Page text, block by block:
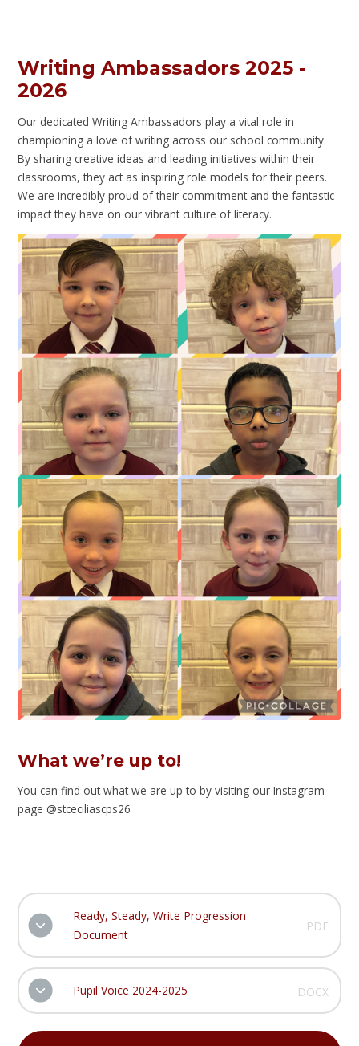
Writing Ambassadors 2025 -
2026
Our dedicated Writing Ambassadors play a vital role in
championing a love of writing across our school community.
By sharing creative ideas and leading initiatives within their
classrooms, they act as inspiring role models for their peers.
We are incredibly proud of their commitment and the fantastic
impact they have on our vibrant culture of literacy.
What we’re up to!
You can find out what we are up to by visiting our Instagram
page @stceciliascps26
Ready, Steady, Write Progression
Document
PDF
Pupil Voice 2024-2025 DOCX